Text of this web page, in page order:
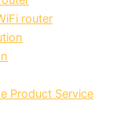
router
Product Service